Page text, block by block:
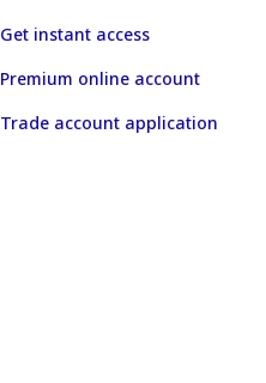
Get instant access
Premium online account
Trade account application